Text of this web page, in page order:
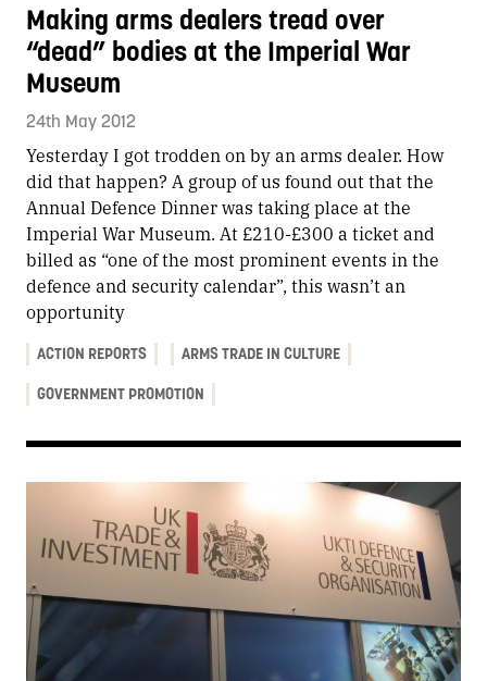
Making arms dealers tread over
“dead” bodies at the Imperial War
Museum
24th May 2012
Yesterday I got trodden on by an arms dealer. How
did that happen? A group of us found out that the
Annual Defence Dinner was taking place at the
Imperial War Museum. At £210-£300 a ticket and
billed as “one of the most prominent events in the
defence and security calendar”, this wasn’t an
opportunity
ACTION REPORTS ARMS TRADE IN CULTURE
GOVERNMENT PROMOTION